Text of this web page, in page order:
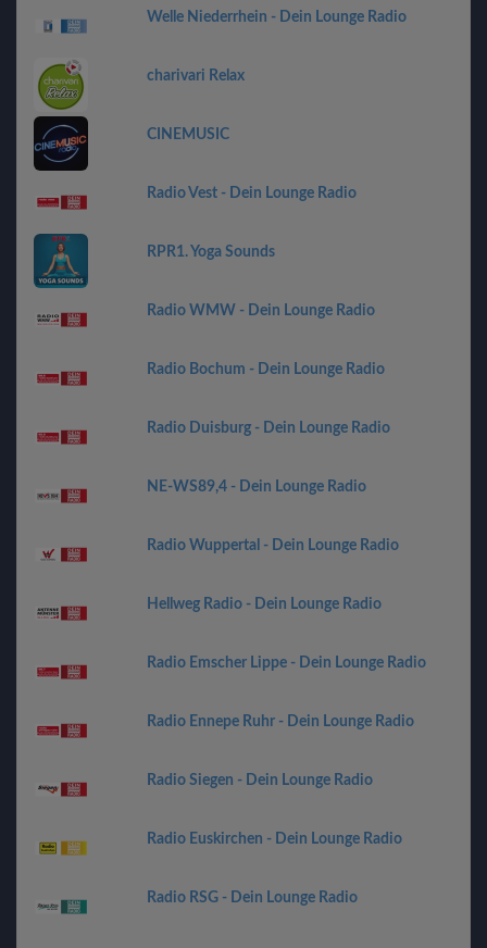
Welle Niederrhein - Dein Lounge Radio
charivari Relax
CINEMUSIC
Radio Vest - Dein Lounge Radio
RPR1. Yoga Sounds
Radio WMW - Dein Lounge Radio
Radio Bochum - Dein Lounge Radio
Radio Duisburg - Dein Lounge Radio
NE-WS89,4 - Dein Lounge Radio
Radio Wuppertal - Dein Lounge Radio
Hellweg Radio - Dein Lounge Radio
Radio Emscher Lippe - Dein Lounge Radio
Radio Ennepe Ruhr - Dein Lounge Radio
Radio Siegen - Dein Lounge Radio
Radio Euskirchen - Dein Lounge Radio
Radio RSG - Dein Lounge Radio